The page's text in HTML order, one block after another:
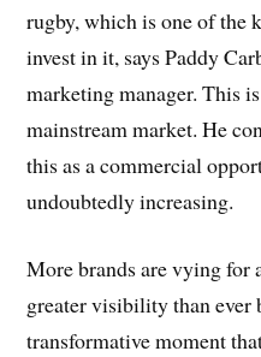
rugby, which is one of the
invest in it, says Paddy
marketing manager. This
mainstream market. He
this as a commercial
undoubtedly increasing.
More brands are vying for
greater visibility than ever
transformative moment